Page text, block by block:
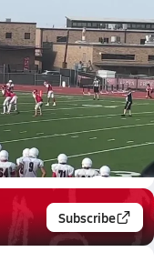
won against
Subscribe